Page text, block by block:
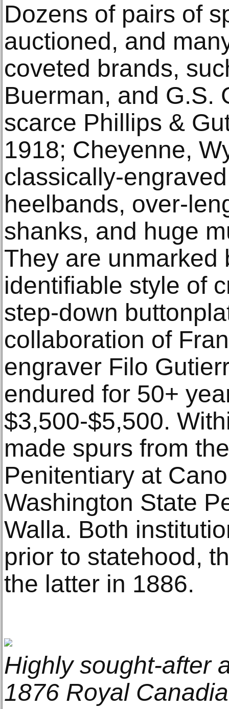
Dozens of pairs of
auctioned, and
coveted brands,
Buerman, and G.S.
scarce Phillips &
1918; Cheyenne,
classically-
heelbands, over-
shanks, and huge
They are unmarked
identifiable style of
step-down
collaboration of
engraver Filo
endured for 50+
$3,500-$5,500.
made spurs from
Penitentiary at
Washington State
Walla. Both
prior to statehood,
the latter in 1886.
Highly sought-after
1876 Royal